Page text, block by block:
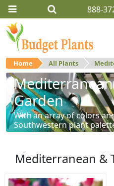
888-
Home All Plants
Garden
With an array of colors
Southwestern plant
Mediterranean &